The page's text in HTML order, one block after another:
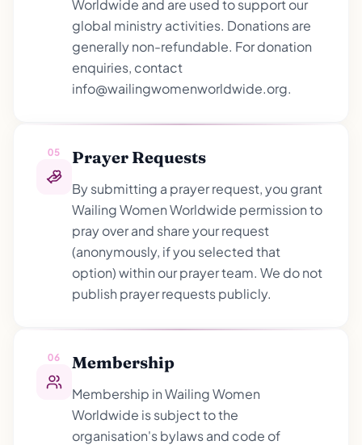
Worldwide and are used to support our
global ministry activities. Donations are
generally non-refundable. For donation
enquiries, contact
info@wailingwomenworldwide.org.
05 Prayer Requests
By submitting a prayer request, you grant
Wailing Women Worldwide permission to
pray over and share your request
(anonymously, if you selected that
option) within our prayer team. We do not
publish prayer requests publicly.
06 Membership
Membership in Wailing Women
Worldwide is subject to the
organisation's bylaws and code of